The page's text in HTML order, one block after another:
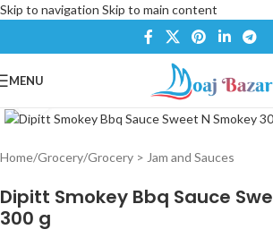
Skip to navigation Skip to main content
MENU
Home/Grocery/Grocery > Jam and Sauces
Dipitt Smokey Bbq Sauce
300 g